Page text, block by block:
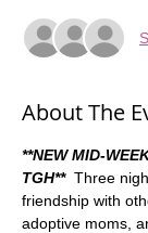
About The
**NEW MID-
TGH** Three
friendship with
adoptive moms,